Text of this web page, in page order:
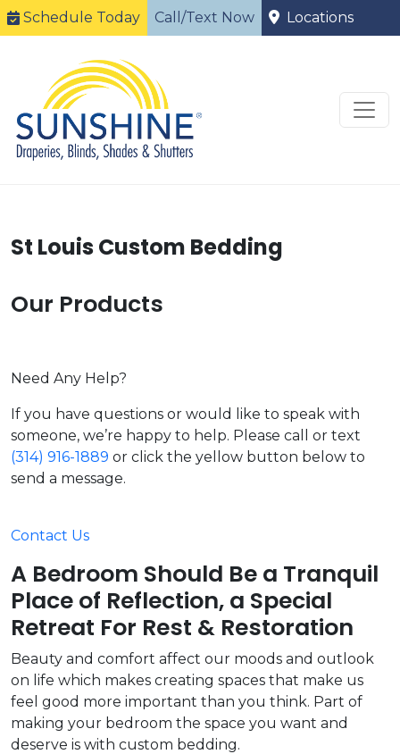
Schedule Today Call/Text Now Locations
St Louis Custom Bedding
Our Products
Need Any Help?
If you have questions or would like to speak with
someone, we’re happy to help. Please call or text
(314) 916-1889 or click the yellow button below to
send a message.
Contact Us
A Bedroom Should Be a Tranquil
Place of Reflection, a Special
Retreat For Rest & Restoration
Beauty and comfort affect our moods and outlook
on life which makes creating spaces that make us
feel good more important than you think. Part of
making your bedroom the space you want and
deserve is with custom bedding.